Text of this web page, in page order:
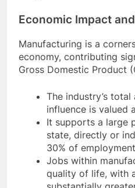
Economic Impact
Manufacturing is a
economy, contributing
Gross Domestic Product
The industry’s
influence is valued
It supports a large
state, directly or
30% of
Jobs within
quality of life, with